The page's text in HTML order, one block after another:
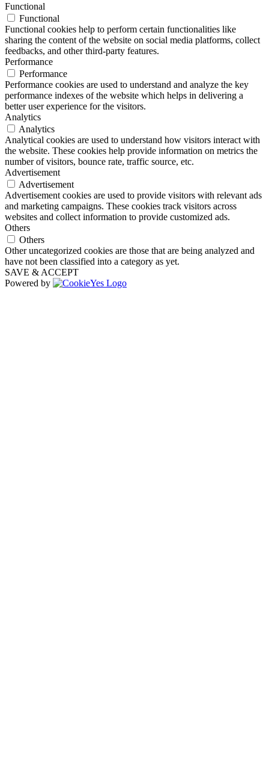
Functional
Functional
Functional cookies help to perform certain functionalities like
sharing the content of the website on social media platforms, collect
feedbacks, and other third-party features.
Performance
Performance
Performance cookies are used to understand and analyze the key
performance indexes of the website which helps in delivering a
better user experience for the visitors.
Analytics
Analytics
Analytical cookies are used to understand how visitors interact with
the website. These cookies help provide information on metrics the
number of visitors, bounce rate, traffic source, etc.
Advertisement
Advertisement
Advertisement cookies are used to provide visitors with relevant ads
and marketing campaigns. These cookies track visitors across
websites and collect information to provide customized ads.
Others
Others
Other uncategorized cookies are those that are being analyzed and
have not been classified into a category as yet.
SAVE & ACCEPT
Powered by